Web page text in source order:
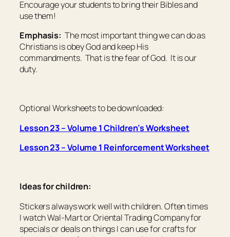
Encourage your students to bring their Bibles and
use them!
Emphasis: The most important thing we can do as
Christians is obey God and keep His
commandments. That is the fear of God. It is our
duty.
Optional Worksheets to be downloaded:
Lesson 23 – Volume 1 Children’s Worksheet
Lesson 23 – Volume 1 Reinforcement Worksheet
Ideas for children:
Stickers always work well with children. Often times
I watch Wal-Mart or Oriental Trading Company for
specials or deals on things I can use for crafts for